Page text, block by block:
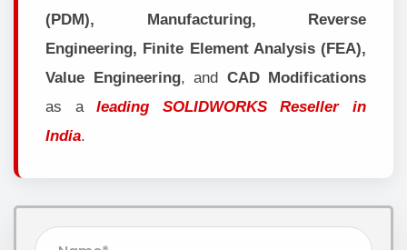
(PDM), Manufacturing, Reverse
Engineering, Finite Element Analysis (FEA),
Value Engineering, and CAD Modifications
as aleading SOLIDWORKS Reseller in
India.